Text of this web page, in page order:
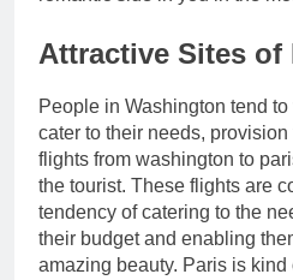
Attractive Sites of
People in Washington tend
cater to their needs,
flights from washington to
the tourist. These flights are
tendency of catering to the
their budget and enabling
amazing beauty. Paris is